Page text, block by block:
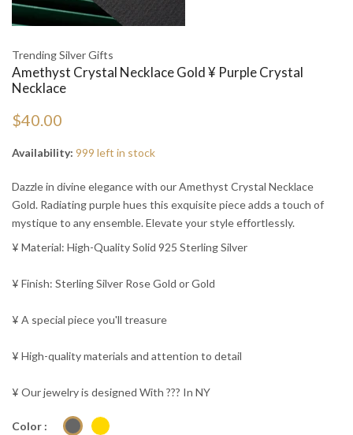
Trending Silver Gifts
Amethyst Crystal Necklace Gold ¥ Purple Crystal
Necklace
$40.00
Availability: 999 left in stock
Dazzle in divine elegance with our Amethyst Crystal Necklace
Gold. Radiating purple hues this exquisite piece adds a touch of
mystique to any ensemble. Elevate your style effortlessly.
¥ Material: High-Quality Solid 925 Sterling Silver
¥ Finish: Sterling Silver Rose Gold or Gold
¥ A special piece you'll treasure
¥ High-quality materials and attention to detail
¥ Our jewelry is designed With ??? In NY
Color :